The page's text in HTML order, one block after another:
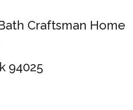
Craftsman Home
94025